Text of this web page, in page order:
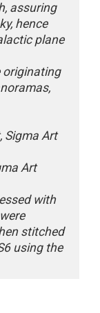
assuring
hence
plane
originating
Sigma Art
Art
with
stitched
using the